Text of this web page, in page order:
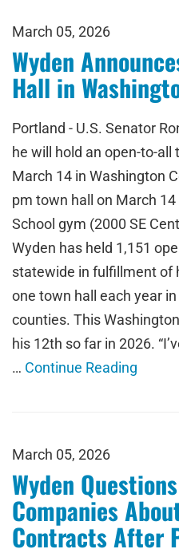
March 05, 2026
Wyden
Hall in
Portland - U.S. Senator
he will hold an open-to-all
March 14 in Washington
pm town hall on March
School gym (2000 SE
Wyden has held 1,151
statewide in fulfillment of
one town hall each year in
counties. This
his 12th so far in 2026.
… Continue Reading
March 05, 2026
Wyden
Companies
Contracts After